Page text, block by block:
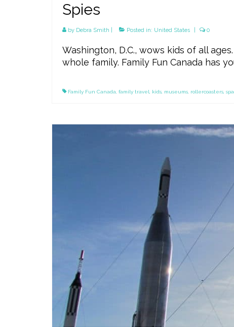
Spies
by Debra Smith Posted in: United States 0
Washington, D.C., wows kids of all
whole family. Family Fun Canada has
Family Fun Canada family travel kids museums rollercoasters